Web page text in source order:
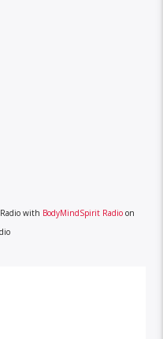
with BodyMindSpirit Radioon